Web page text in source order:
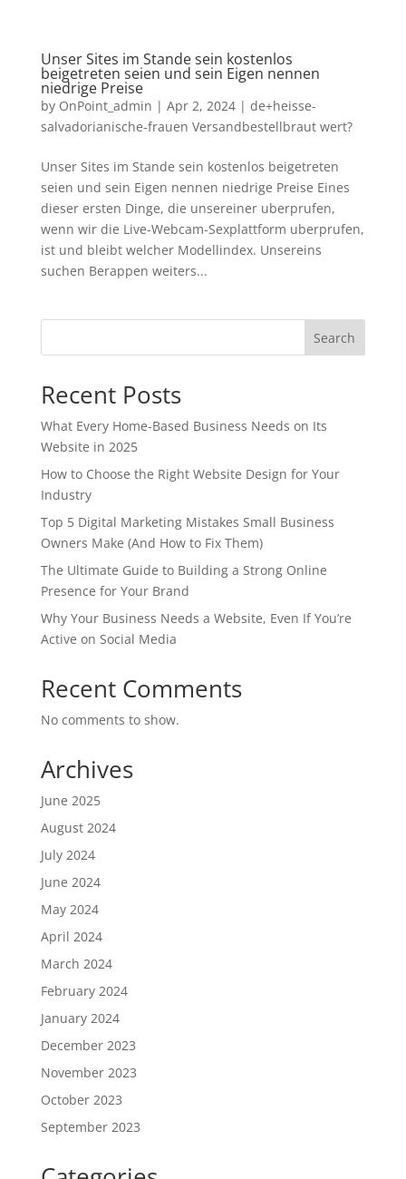
Unser Sites im Stande sein kostenlos
beigetreten seien und sein Eigen nennen
niedrige Preise
by OnPoint_admin | Apr 2, 2024| de+heisse-
salvadorianische-frauen Versandbestellbraut wert?
Unser Sites im Stande sein kostenlos beigetreten
seien und sein Eigen nennen niedrige Preise Eines
dieser ersten Dinge, die unsereiner uberprufen,
wenn wir die Live-Webcam-Sexplattform uberprufen,
ist und bleibt welcher Modellindex. Unsereins
suchen Berappen weiters...
Search
Recent Posts
What Every Home-Based Business Needs on Its
Website in 2025
How to Choose the Right Website Design for Your
Industry
Top 5 Digital Marketing Mistakes Small Business
Owners Make (And How to Fix Them)
The Ultimate Guide to Building a Strong Online
Presence for Your Brand
Why Your Business Needs a Website, Even If You’re
Active on Social Media
Recent Comments
No comments to show.
Archives
June 2025
August 2024
July 2024
June 2024
May 2024
April 2024
March 2024
February 2024
January 2024
December 2023
November 2023
October 2023
September 2023